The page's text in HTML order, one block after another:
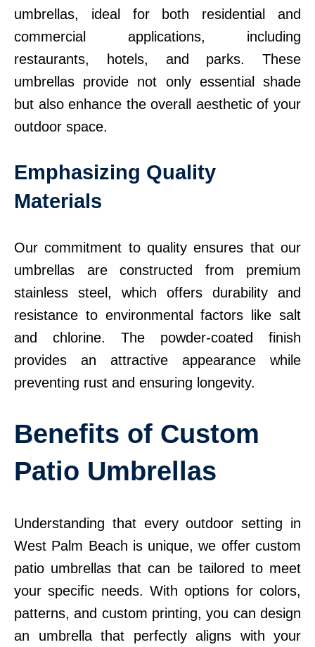
umbrellas, ideal for both residential and
commercial applications, including
restaurants, hotels, and parks. These
umbrellas provide not only essential shade
but also enhance the overall aesthetic of your
outdoor space.
Emphasizing Quality
Materials
Our commitment to quality ensures that our
umbrellas are constructed from premium
stainless steel, which offers durability and
resistance to environmental factors like salt
and chlorine. The powder-coated finish
provides an attractive appearance while
preventing rust and ensuring longevity.
Benefits of Custom
Patio Umbrellas
Understanding that every outdoor setting in
West Palm Beach is unique, we offer custom
patio umbrellas that can be tailored to meet
your specific needs. With options for colors,
patterns, and custom printing, you can design
an umbrella that perfectly aligns with your